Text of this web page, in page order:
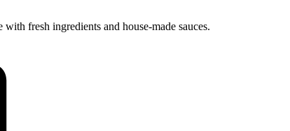
fresh ingredients and house-made sauces.